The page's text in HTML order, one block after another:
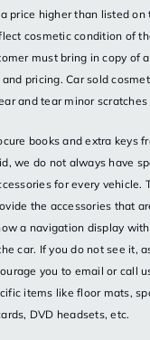
price higher than listed on
cosmetic condition of
must bring in copy of
pricing. Car sold
and tear minor scratches
books and extra keys
we do not always have
for every vehicle.
the accessories that
a navigation display
car. If you do not see it,
you to email or call
items like floor mats,
DVD headsets, etc.